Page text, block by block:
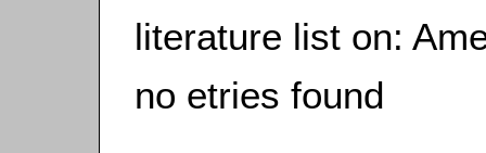
literature list on:
no etries found